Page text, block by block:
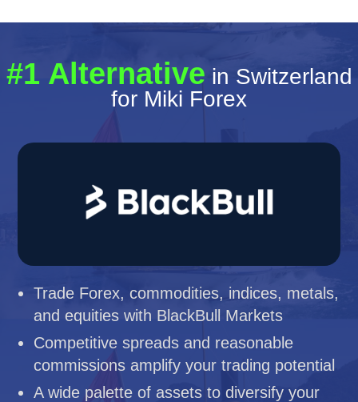
#1 Alternative in Switzerland
for Miki Forex
Trade Forex, commodities, indices, metals,
and equities with BlackBull Markets
Competitive spreads and reasonable
commissions amplify your trading potential
A wide palette of assets to diversify your